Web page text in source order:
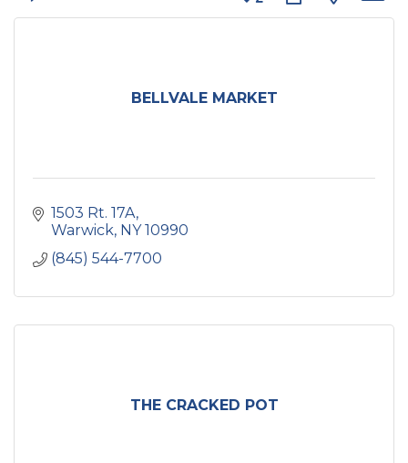
BELLVALE MARKET
1503 Rt. 17A
Warwick NY 10990
(845) 544-7700
THE CRACKED POT